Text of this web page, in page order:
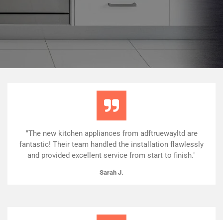
"The new kitchen appliances from adftruewayltd are
fantastic! Their team handled the installation flawlessly
and provided excellent service from start to finish."
Sarah J.